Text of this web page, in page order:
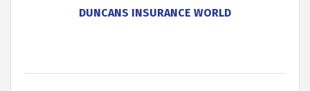
DUNCANS INSURANCE WORLD